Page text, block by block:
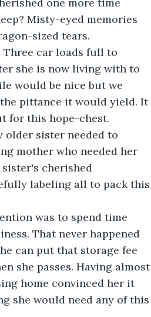
Misty-eyed memories
sized tears.
Three car loads full to
she is now living with to
would be nice but we
pittance it would yield. It
for this hope-chest.
older sister needed to
mother who needed her
cherished
labeling all to pack this
was to spend time
That never happened
can put that storage fee
she passes. Having almost
home convinced her it
she would need any of this